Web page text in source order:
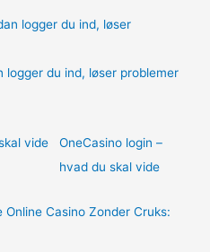
logger du ind, løser problemer
OneCasino login –
hvad du skal vide